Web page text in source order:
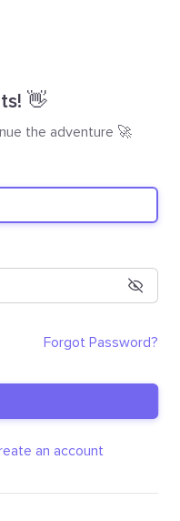
👋
the adventure 🚀
Forgot Password?
an account